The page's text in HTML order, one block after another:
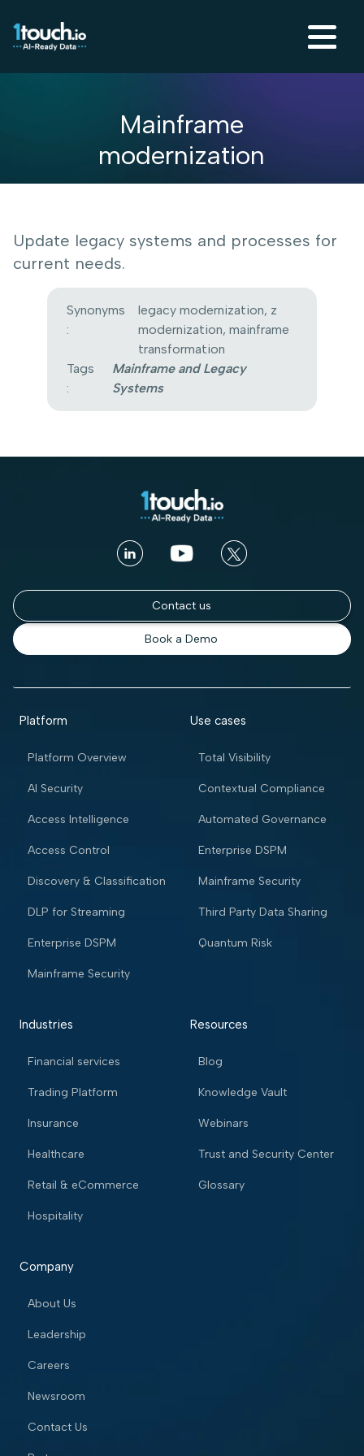
Mainframe
modernization
Update legacy systems and processes for
current needs.
Synonyms
:
legacy modernization, z
modernization, mainframe
transformation
Tags
:
Mainframe and Legacy
Systems
Contact us
Book a Demo
Platform
Platform Overview
AI Security
Access Intelligence
Access Control
Discovery & Classification
DLP for Streaming
Enterprise DSPM
Mainframe Security
Use cases
Total Visibility
Contextual Compliance
Automated Governance
Enterprise DSPM
Mainframe Security
Third Party Data Sharing
Quantum Risk
Industries
Financial services
Trading Platform
Insurance
Healthcare
Retail & eCommerce
Hospitality
Resources
Blog
Knowledge Vault
Webinars
Trust and Security Center
Glossary
Company
About Us
Leadership
Careers
Newsroom
Contact Us